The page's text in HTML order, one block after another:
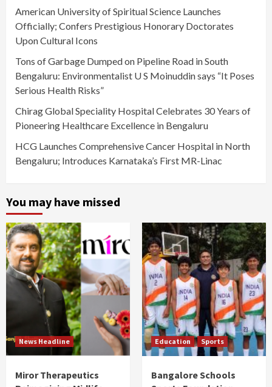
American University of Spiritual Science Launches
Officially; Confers Prestigious Honorary Doctorates
Upon Cultural Icons
Tons of Garbage Dumped on Pipeline Road in South
Bengaluru: Environmentalist U S Moinuddin says “It Poses
Serious Health Risks”
Chirag Global Speciality Hospital Celebrates 30 Years of
Pioneering Healthcare Excellence in Bengaluru
HCG Launches Comprehensive Cancer Hospital in North
Bengaluru; Introduces Karnataka’s First MR-Linac
You may have missed
News Headline
Miror Therapeutics
Education Sports
Bangalore Schools